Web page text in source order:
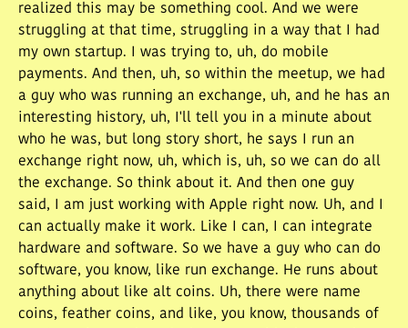
realized this may be something cool. And we were
struggling at that time, struggling in a way that I had
my own startup. I was trying to, uh, do mobile
payments. And then, uh, so within the meetup, we had
a guy who was running an exchange, uh, and he has an
interesting history, uh, I'll tell you in a minute about
who he was, but long story short, he says I run an
exchange right now, uh, which is, uh, so we can do all
the exchange. So think about it. And then one guy
said, I am just working with Apple right now. Uh, and I
can actually make it work. Like I can, I can integrate
hardware and software. So we have a guy who can do
software, you know, like run exchange. He runs about
anything about like alt coins. Uh, there were name
coins, feather coins, and like, you know, thousands of